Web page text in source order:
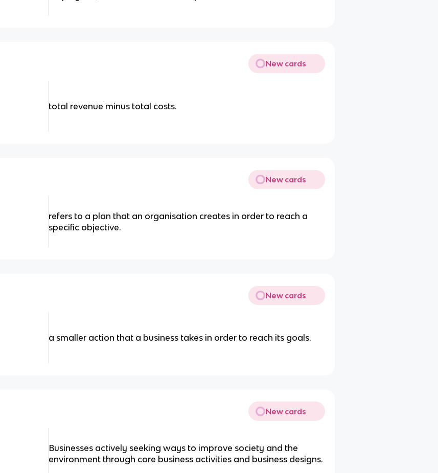
New cards
total revenue minus total costs.
New cards
refers to a plan that an organisation creates in order to reach a
specific objective.
New cards
a smaller action that a business takes in order to reach its goals.
New cards
Businesses actively seeking ways to improve society and the
environment through core business activities and business designs.